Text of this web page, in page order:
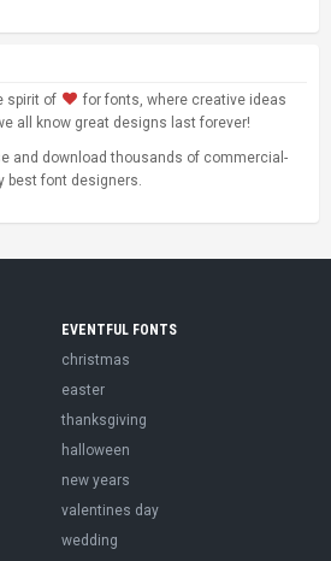
spirit of
for fonts, where creative ideas
all know great designs last forever!
and download thousands of commercial-
best font designers.
EVENTFUL FONTS
christmas
easter
thanksgiving
halloween
new years
valentines day
wedding